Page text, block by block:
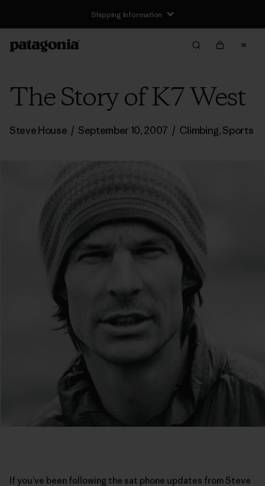
Shipping Information
The Story of K7 West
Steve House / September 10, 2007 / Climbing,Sports
If you’ve been following the sat phone updates from Steve